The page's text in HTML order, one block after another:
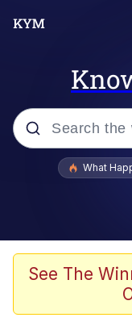
Popular
The
Jacob
What
See The